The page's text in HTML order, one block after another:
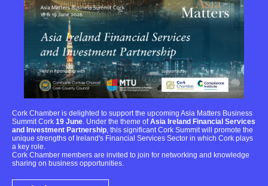
Cork Chamber is delighted to support the upcoming Asia Matters Business
Summit Cork 19 June. Under the theme ofAsia Ireland Financial Services
and Investment Partnership, this significant Cork Summit will promote the
unique strengths of Ireland's Financial Services Sector in which Cork plays
a key role.
Cork Chamber members are invited to join for networking and knowledge
sharing on business opportunities.